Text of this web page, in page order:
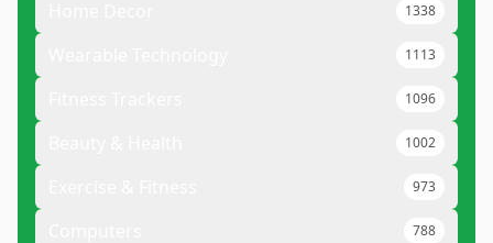
1338
1113
1096
1002
973
788